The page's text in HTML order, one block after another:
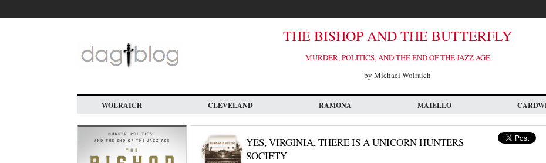
main
THE BISHOP AND THE BUTTERFLY
MURDER, POLITICS, AND THE END OF THE JAZZ AGE
by Michael Wolraich
WOLRAICH CLEVELAND RAMONA MAIELLO
YES, VIRGINIA, THERE IS A UNICORN HUNTERS
SOCIETY